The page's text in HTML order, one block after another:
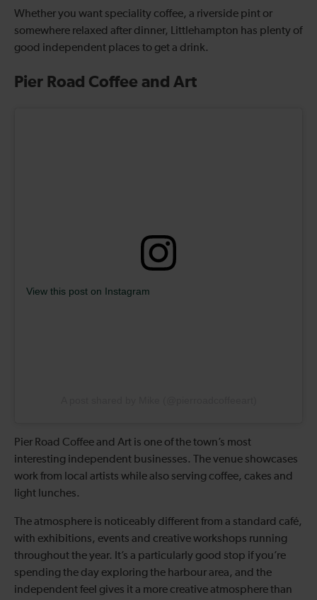
Whether you want speciality coffee, a riverside pint or
somewhere relaxed after dinner, Littlehampton has plenty of
good independent places to get a drink.
Pier Road Coffee and Art
View this post on Instagram
Pier Road Coffee and Art is one of the town’s most
interesting independent businesses. The venue showcases
work from local artists while also serving coffee, cakes and
light lunches.
The atmosphere is noticeably different from a standard café,
with exhibitions, events and creative workshops running
throughout the year. It’s a particularly good stop if you’re
spending the day exploring the harbour area, and the
independent feel gives it a more creative atmosphere than